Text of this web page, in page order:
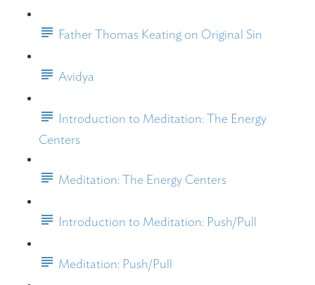
Father Thomas Keating on Original Sin
Avidya
Introduction to Meditation: The Energy
Centers
Meditation: The Energy Centers
Introduction to Meditation: Push/Pull
Meditation: Push/Pull